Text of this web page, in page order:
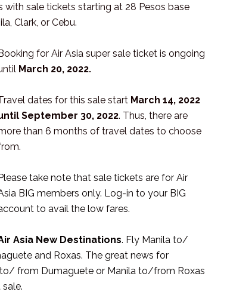
sale tickets starting at 28 Pesos base
Clark, or Cebu.
for Air Asia super sale ticket is ongoing
March 20, 2022.
dates for this sale start March 14, 2022
September 30, 2022. Thus, there are
than 6 months of travel dates to choose
take note that sale tickets are for Air
BIG members only. Log-in to your BIG
to avail the low fares.
Asia New Destinations. Fly Manila to/
and Roxas. The great news for
from Dumaguete or Manila to/from Roxas